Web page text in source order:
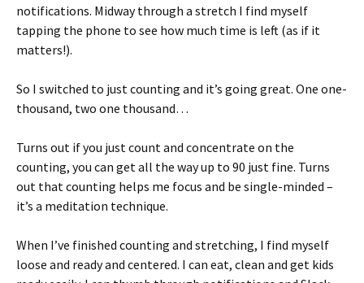
notifications. Midway through a stretch I find myself
tapping the phone to see how much time is left (as if it
matters!).
So I switched to just counting and it’s going great. One one-
thousand, two one thousand…
Turns out if you just count and concentrate on the
counting, you can get all the way up to 90 just fine. Turns
out that counting helps me focus and be single-minded –
it’s a meditation technique.
When I’ve finished counting and stretching, I find myself
loose and ready and centered. I can eat, clean and get kids